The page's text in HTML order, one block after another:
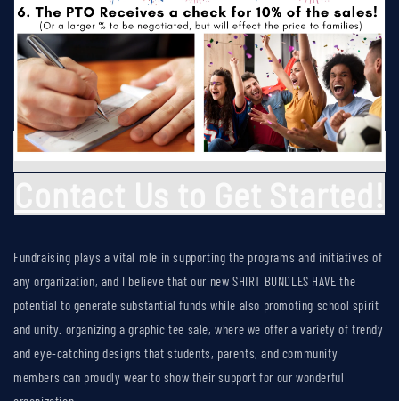
Fundraising plays a vital role in supporting the programs and initiatives of
any organization, and I believe that our newSHIRT BUNDLES HAVE the
potential to generate substantial funds while also promoting school spirit
and unity. organizing a graphic tee sale, where we offer a variety of trendy
and eye-catching designs that students, parents, and community
members can proudly wear to show their support for our wonderful